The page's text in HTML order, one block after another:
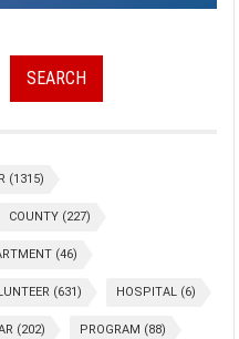
SEARCH
(1315)
COUNTY (227)
(46)
(631) HOSPITAL (6)
(202) PROGRAM (88)